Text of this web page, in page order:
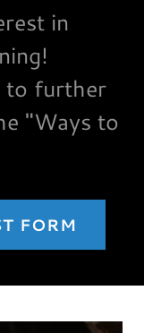
in
to further
"Ways to
FORM